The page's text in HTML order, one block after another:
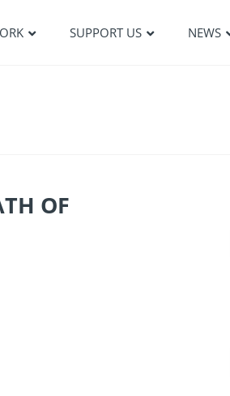
SUPPORT US NEWS
OF